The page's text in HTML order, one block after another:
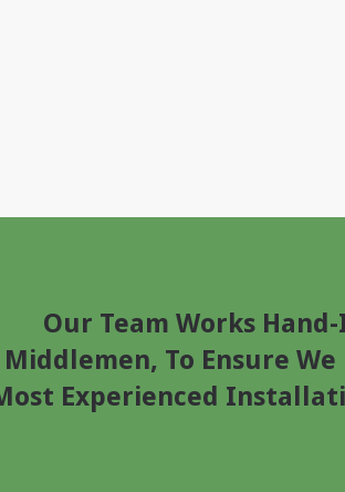
Our Team Works
Middlemen, To Ensure
Experienced